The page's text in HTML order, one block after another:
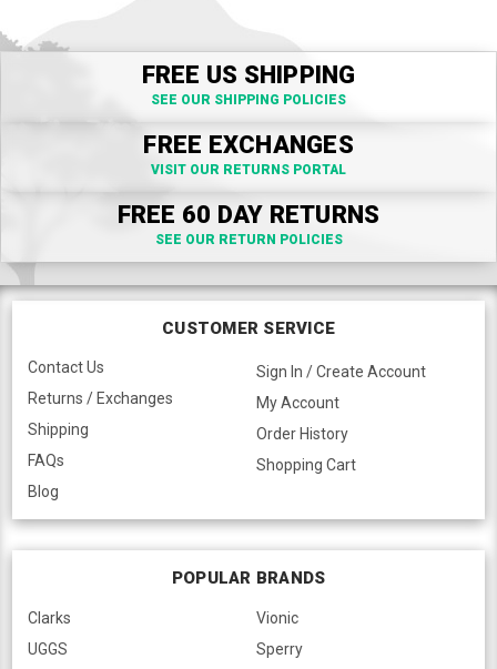
FREE US SHIPPING
SEE OUR SHIPPING POLICIES
FREE EXCHANGES
VISIT OUR RETURNS PORTAL
FREE 60 DAY RETURNS
SEE OUR RETURN POLICIES
CUSTOMER SERVICE
Contact Us
Returns / Exchanges
Shipping
FAQs
Blog
Sign In / Create Account
My Account
Order History
Shopping Cart
POPULAR BRANDS
Clarks
UGGS
Vionic
Sperry